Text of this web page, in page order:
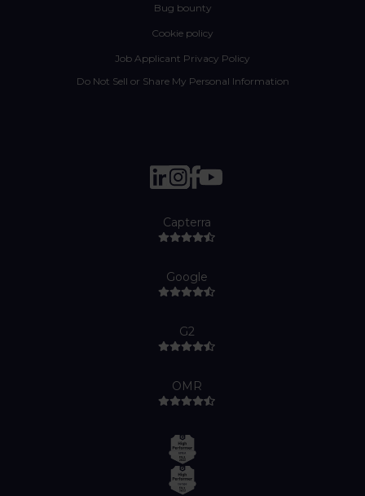
Bug bounty
Cookie policy
Job Applicant Privacy Policy
Do Not Sell or Share My Personal Information
Capterra
Google
G2
OMR